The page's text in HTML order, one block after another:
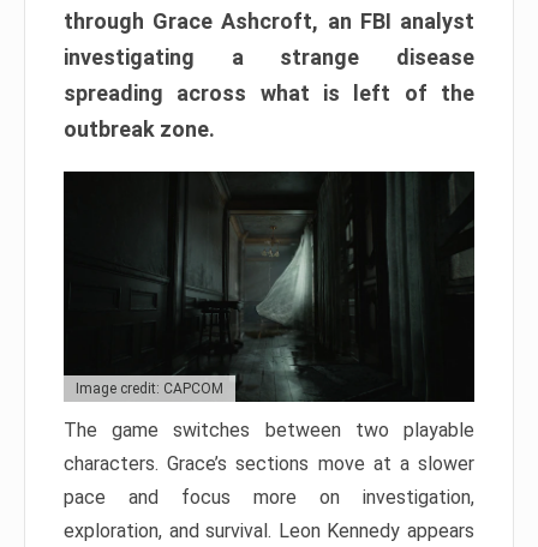
through Grace Ashcroft, an FBI analyst
investigating a strange disease
spreading across what is left of the
outbreak zone.
Image credit: CAPCOM
The game switches between two playable
characters. Grace’s sections move at a slower
pace and focus more on investigation,
exploration, and survival. Leon Kennedy appears